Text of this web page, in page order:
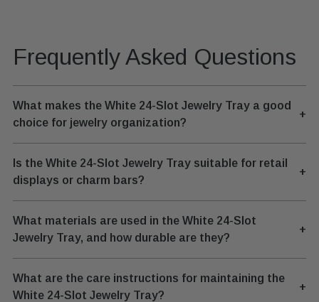
Frequently Asked Questions
What makes the White 24-Slot Jewelry Tray a good
choice for jewelry organization?
+
Is the White 24-Slot Jewelry Tray suitable for retail
displays or charm bars?
+
What materials are used in the White 24-Slot
Jewelry Tray, and how durable are they?
+
What are the care instructions for maintaining the
White 24-Slot Jewelry Tray?
+